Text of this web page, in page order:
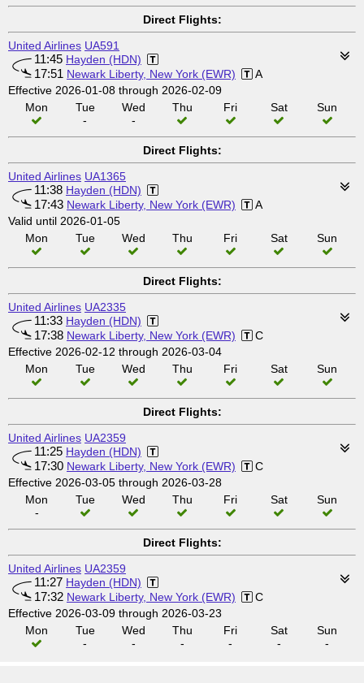
Direct Flights:
United Airlines UA591
11:45 Hayden (HDN)
17:51 Newark Liberty, New York (EWR)
A
Effective 2026-01-08 through 2026-02-09
Mon
Tue
-
Wed
-
Thu Fri Sat Sun
Direct Flights:
United Airlines UA1365
11:38 Hayden (HDN)
17:43 Newark Liberty, New York (EWR)
A
Valid until 2026-01-05
Mon
Tue Wed Thu Fri Sat Sun
Direct Flights:
United Airlines UA2335
11:33 Hayden (HDN)
17:38 Newark Liberty, New York (EWR)
C
Effective 2026-02-12 through 2026-03-04
Mon
Tue Wed Thu Fri Sat Sun
Direct Flights:
United Airlines UA2359
11:25 Hayden (HDN)
17:30 Newark Liberty, New York (EWR)
C
Effective 2026-03-05 through 2026-03-28
Mon
-
Tue Wed Thu Fri Sat Sun
Direct Flights:
United Airlines UA2359
11:27 Hayden (HDN)
17:32 Newark Liberty, New York (EWR)
C
Effective 2026-03-09 through 2026-03-23
Mon
Tue
-
Wed
-
Thu
-
Fri
-
Sat
-
Sun
-